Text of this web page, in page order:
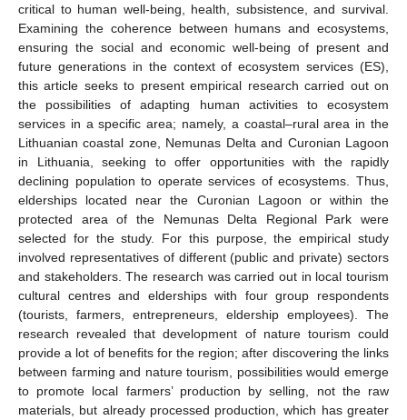
critical to human well-being, health, subsistence, and survival.
Examining the coherence between humans and ecosystems,
ensuring the social and economic well-being of present and
future generations in the context of ecosystem services (ES),
this article seeks to present empirical research carried out on
the possibilities of adapting human activities to ecosystem
services in a specific area; namely, a coastal–rural area in the
Lithuanian coastal zone, Nemunas Delta and Curonian Lagoon
in Lithuania, seeking to offer opportunities with the rapidly
declining population to operate services of ecosystems. Thus,
elderships located near the Curonian Lagoon or within the
protected area of the Nemunas Delta Regional Park were
selected for the study. For this purpose, the empirical study
involved representatives of different (public and private) sectors
and stakeholders. The research was carried out in local tourism
cultural centres and elderships with four group respondents
(tourists, farmers, entrepreneurs, eldership employees). The
research revealed that development of nature tourism could
provide a lot of benefits for the region; after discovering the links
between farming and nature tourism, possibilities would emerge
to promote local farmers’ production by selling, not the raw
materials, but already processed production, which has greater